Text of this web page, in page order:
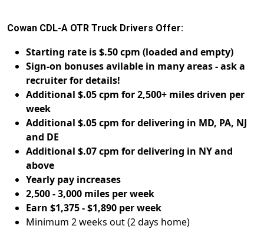
Cowan CDL-A OTR Truck Drivers Offer:
Starting rate is $.50 cpm (loaded and empty)
Sign-on bonuses avilable in many areas - ask a
recruiter for details!
Additional $.05 cpm for 2,500+ miles driven per
week
Additional $.05 cpm for delivering in MD, PA, NJ
and DE
Additional $.07 cpm for delivering in NY and
above
Yearly pay increases
2,500 - 3,000 miles per week
Earn $1,375 - $1,890 per week
Minimum 2 weeks out (2 days home)